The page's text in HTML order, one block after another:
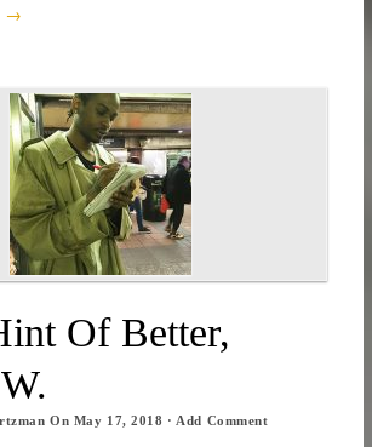
→
Of Better,
On May 17, 2018 · Add Comment